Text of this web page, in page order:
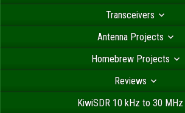
Transceivers
Antenna Projects
Homebrew Projects
Reviews
KiwiSDR 10 kHz to 30 MHz